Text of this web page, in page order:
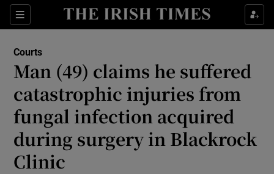
Sections
Show Culture sub sections
Show Technology sub sections
Show Science sub sections
Courts
Man (49) claims he suffered
catastrophic injuries from
fungal infection acquired
during surgery in Blackrock
Clinic